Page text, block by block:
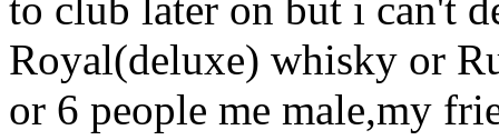
Royal(deluxe) whisky or
or 6 people me male,my